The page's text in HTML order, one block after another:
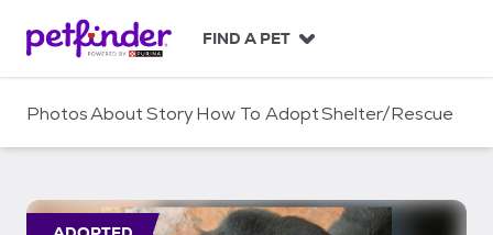
c
FIND A PET
PhotosAboutStoryHow To AdoptShelter/Rescue